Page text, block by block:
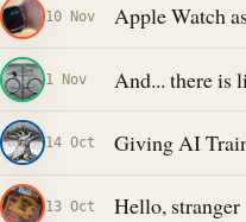
10 Nov Apple Watch
1 Nov And... there is
14 Oct Giving AI
13 Oct Hello, stranger